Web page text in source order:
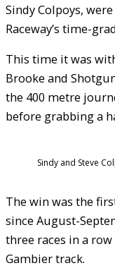
Sindy Colpoys,
Raceway’s time-
This time it was
Brooke and
the 400 metre
before grabbing a
Sindy and Steve
The win was the
since August-
three races in a
Gambier track.